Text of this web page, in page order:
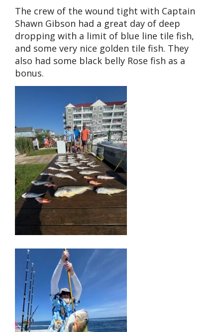
The crew of the wound tight with Captain
Shawn Gibson had a great day of deep
dropping with a limit of blue line tile fish,
and some very nice golden tile fish. They
also had some black belly Rose fish as a
bonus.